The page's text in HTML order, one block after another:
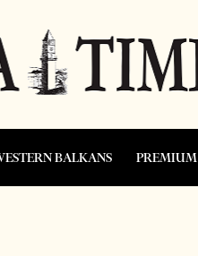
BALKANS PREMIUM